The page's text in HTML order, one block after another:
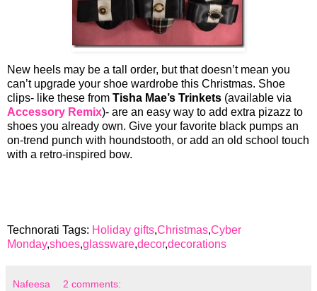
New heels may be a tall order, but that doesn’t mean you
can’t upgrade your shoe wardrobe this Christmas. Shoe
clips- like these from Tisha Mae’s Trinkets (available via
Accessory Remix)- are an easy way to add extra pizazz to
shoes you already own. Give your favorite black pumps an
on-trend punch with houndstooth, or add an old school touch
with a retro-inspired bow.
Technorati Tags: Holiday gifts,Christmas,Cyber
Monday,shoes,glassware,decor,decorations
Nafeesa 2 comments: